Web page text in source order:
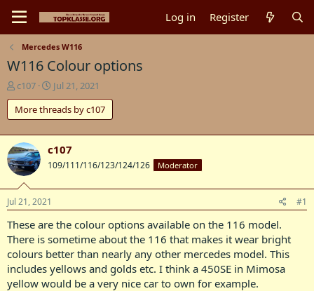
Log in Register
Mercedes W116
W116 Colour options
T
h
r
e
a
d
s
t
a
r
t
e
r
c107
S
t
a
r
t
d
a
e
Jul 21, 2021
More threads by c107
c107
109/111/116/123/124/126 Moderator
Jul 21, 2021 #1
These are the colour options available on the 116 model.
There is sometime about the 116 that makes it wear bright
colours better than nearly any other mercedes model. This
includes yellows and golds etc. I think a 450SE in Mimosa
yellow would be a very nice car to own for example.